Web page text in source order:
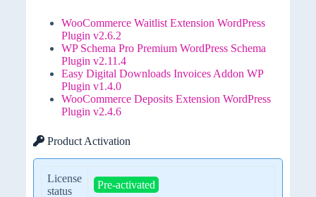
WooCommerce Waitlist Extension WordPress
Plugin v2.6.2
WP Schema Pro Premium WordPress Schema
Plugin v2.11.4
Easy Digital Downloads Invoices Addon WP
Plugin v1.4.0
WooCommerce Deposits Extension WordPress
Plugin v2.4.6
Product Activation
License
status
Pre-activated